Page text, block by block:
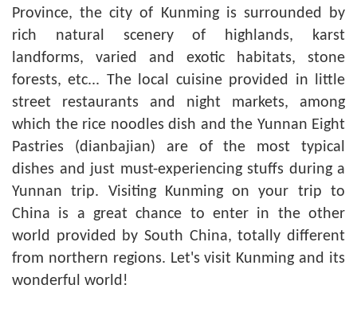
Province, the city of Kunming is surrounded by
rich natural scenery of highlands, karst
landforms, varied and exotic habitats, stone
forests, etc... The local cuisine provided in little
street restaurants and night markets, among
which the rice noodles dish and the Yunnan Eight
Pastries (dianbajian) are of the most typical
dishes and just must-experiencing stuffs during a
Yunnan trip. Visiting Kunming on your trip to
China is a great chance to enter in the other
world provided by South China, totally different
from northern regions. Let's visit Kunming and its
wonderful world!